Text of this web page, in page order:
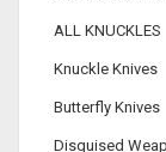
ALL KNUCKLES
Knuckle Knives
Butterfly Knives
Disguised